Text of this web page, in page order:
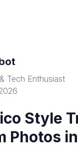
Tech Enthusiast
Style
Photos